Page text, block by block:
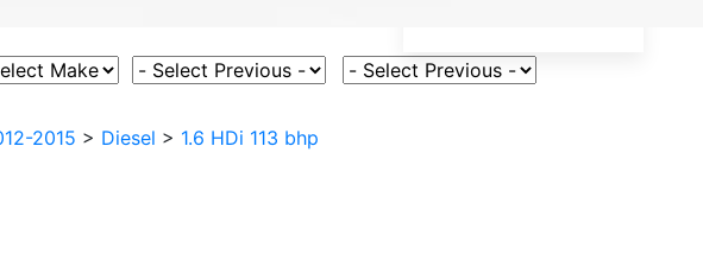
Make Select Vehicle Model
Select Fuel Type
2015 > Diesel > 1.6 HDi 113 bhp